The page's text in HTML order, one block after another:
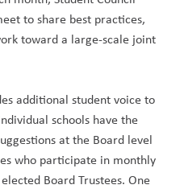
to share best practices,
toward a large-scale joint
additional student voice to
schools have the
at the Board level
who participate in monthly
Board Trustees. One